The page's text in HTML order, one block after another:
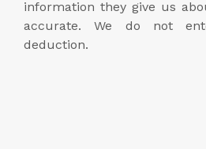
information they give us
accurate. We do not
deduction.